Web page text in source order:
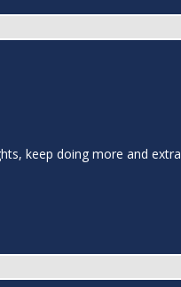
keep doing more and extra